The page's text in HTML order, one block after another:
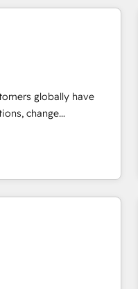
CRM and webdesign
globally have
change
transform brand
strategy, technology,
globally
fuel long-term
term adoption with
align marketing, sales,